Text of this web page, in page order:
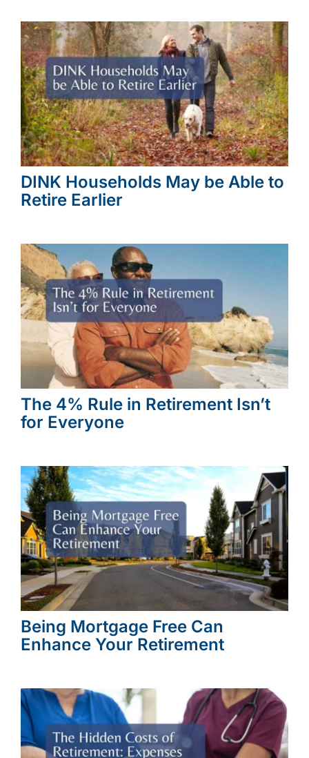
DINK Households May be Able to
Retire Earlier
The 4% Rule in Retirement Isn’t
for Everyone
Being Mortgage Free Can
Enhance Your Retirement